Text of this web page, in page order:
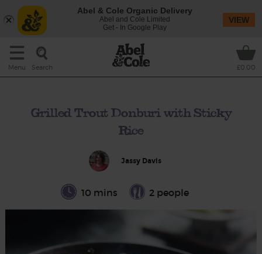
Menu Search £0.00
Grilled Trout Donburi with Sticky
Rice
Jassy Davis
10 mins 2 people
Abel & Cole Organic Delivery
Abel and Cole Limited
Get - In Google Play
VIEW